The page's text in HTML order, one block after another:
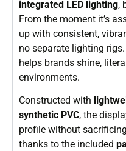
integrated LED lighting,
From the moment it’s
up with consistent,
no separate lighting
helps brands shine,
environments.
Constructed with
synthetic PVC, the
profile without
thanks to the included